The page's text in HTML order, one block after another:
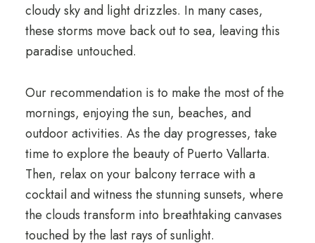
cloudy sky and light drizzles. In many cases,
these storms move back out to sea, leaving this
paradise untouched.
Our recommendation is to make the most of the
mornings, enjoying the sun, beaches, and
outdoor activities. As the day progresses, take
time to explore the beauty of Puerto Vallarta.
Then, relax on your balcony terrace with a
cocktail and witness the stunning sunsets, where
the clouds transform into breathtaking canvases
touched by the last rays of sunlight.